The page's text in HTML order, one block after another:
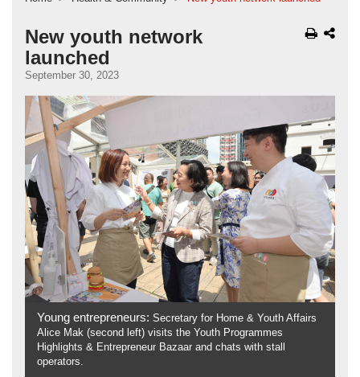
New youth network
launched
September 30, 2023
Young entrepreneurs: Secretary for Home & Youth Affairs
Alice Mak (second left) visits the Youth Programmes
Highlights & Entrepreneur Bazaar and chats with stall
operators.